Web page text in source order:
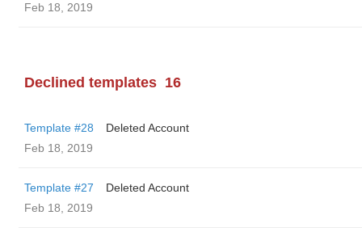
Feb 18, 2019
Declined templates 16
Template #28
Deleted Account
Feb 18, 2019
Template #27
Deleted Account
Feb 18, 2019